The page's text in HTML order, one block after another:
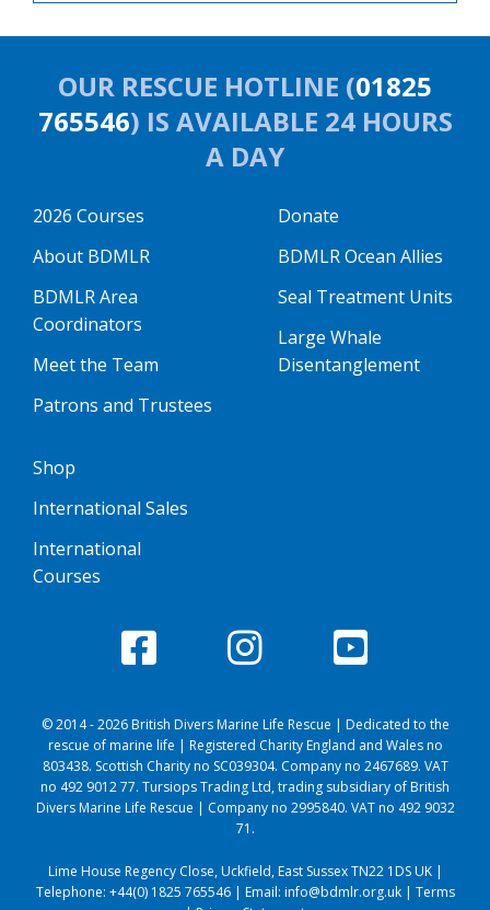
OUR RESCUE HOTLINE (01825
765546) IS AVAILABLE 24 HOURS
A DAY
2026 Courses
About BDMLR
BDMLR Area
Coordinators
Meet the Team
Patrons and Trustees
Donate
BDMLR Ocean Allies
Seal Treatment Units
Large Whale
Disentanglement
Shop
International Sales
International
Courses
© 2014 - 2026 British Divers Marine Life Rescue | Dedicated to the
rescue of marine life | Registered Charity England and Wales no
803438. Scottish Charity no SC039304. Company no 2467689. VAT
no 492 9012 77. Tursiops Trading Ltd, trading subsidiary of British
Divers Marine Life Rescue | Company no 2995840. VAT no 492 9032
71.
Lime House Regency Close, Uckfield, East Sussex TN22 1DS UK |
Telephone: +44(0) 1825 765546| Email: info@bdmlr.org.uk| Terms